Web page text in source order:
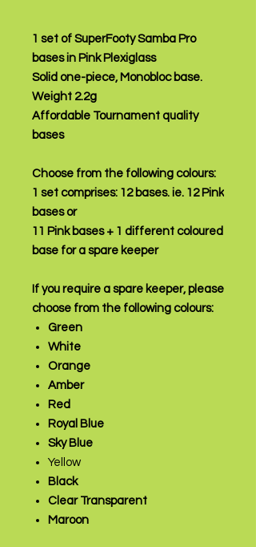
1 set of SuperFooty Samba Pro
bases in Pink Plexiglass
Solid one-piece, Monobloc base.
Weight 2.2g
Affordable Tournament quality
bases
Choose from the following colours:
1 set comprises: 12 bases. ie. 12 Pink
bases or
11 Pink bases + 1 different coloured
base for a spare keeper
If you require a spare keeper, please
choose from the following colours:
Green
White
Orange
Amber
Red
Royal Blue
Sky Blue
Yellow
Black
Clear Transparent
Maroon